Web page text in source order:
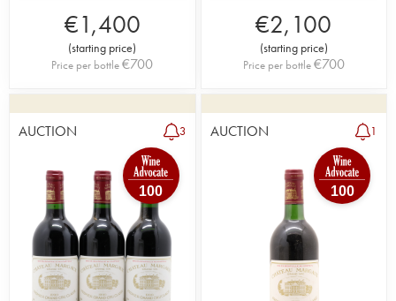
€1,400
(starting price)
Price per bottle€700
€2,100
(starting price)
Price per bottle€700
AUCTION 3
100
AUCTION 1
100